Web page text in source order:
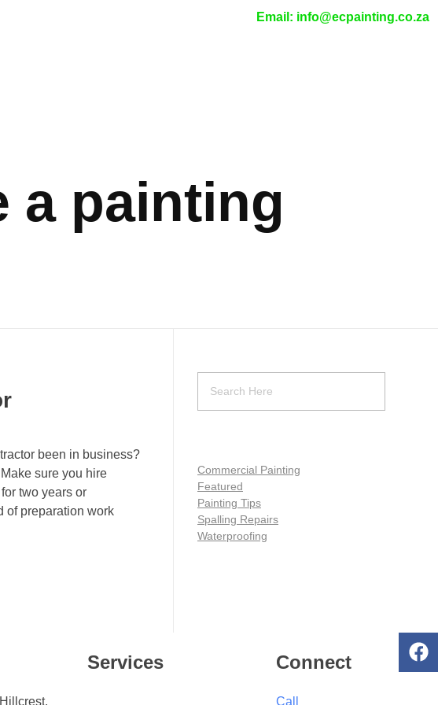
Email: info@ecpainting.co.za
a painting
been in business?
sure you hire
two years or
of preparation work
Commercial Painting
Featured
Painting Tips
Spalling Repairs
Waterproofing
Services Connect
Call